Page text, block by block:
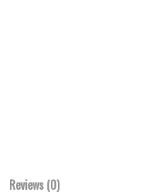
Reviews (0)